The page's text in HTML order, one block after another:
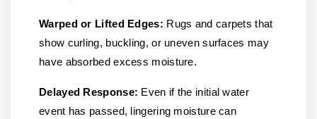
Warped or Lifted Edges: Rugs and carpets that
show curling, buckling, or uneven surfaces may
have absorbed excess moisture.
Delayed Response: Even if the initial water
event has passed, lingering moisture can